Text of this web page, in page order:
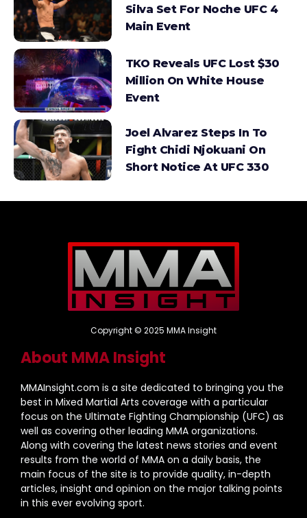
Silva Set For Noche UFC 4
Main Event
TKO Reveals UFC Lost $30
Million On White House
Event
Joel Alvarez Steps In To
Fight Chidi Njokuani On
Short Notice At UFC 330
Copyright © 2025 MMA Insight
About MMA Insight
MMAInsight.com is a site dedicated to bringing you the
best in Mixed Martial Arts coverage with a particular
focus on the Ultimate Fighting Championship (UFC) as
well as covering other leading MMA organizations.
Along with covering the latest news stories and event
results from the world of MMA on a daily basis, the
main focus of the site is to provide quality, in-depth
articles, insight and opinion on the major talking points
in this ever evolving sport.